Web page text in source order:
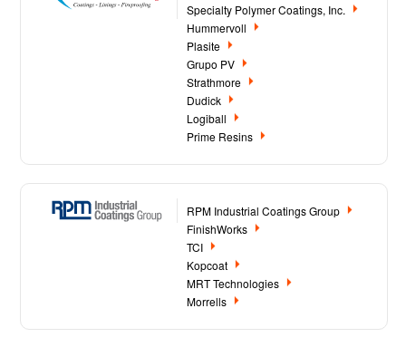
Specialty Polymer Coatings, Inc.
Hummervoll
Plasite
Grupo PV
Strathmore
Dudick
Logiball
Prime Resins
RPM Industrial Coatings Group
FinishWorks
TCI
Kopcoat
MRT Technologies
Morrells